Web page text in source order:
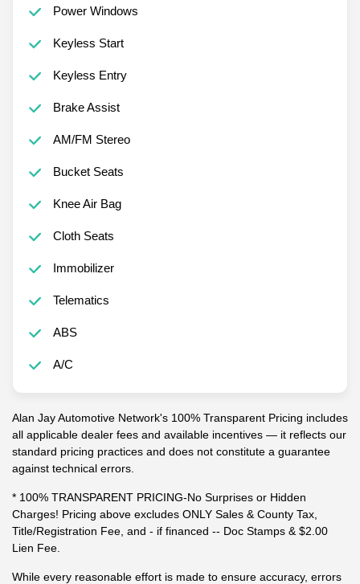
Power Windows
Keyless Start
Keyless Entry
Brake Assist
AM/FM Stereo
Bucket Seats
Knee Air Bag
Cloth Seats
Immobilizer
Telematics
ABS
A/C
Alan Jay Automotive Network's 100% Transparent Pricing includes
all applicable dealer fees and available incentives — it reflects our
standard pricing practices and does not constitute a guarantee
against technical errors.
* 100% TRANSPARENT PRICING-No Surprises or Hidden
Charges! Pricing above excludes ONLY Sales & County Tax,
Title/Registration Fee, and - if financed -- Doc Stamps & $2.00
Lien Fee.
While every reasonable effort is made to ensure accuracy, errors